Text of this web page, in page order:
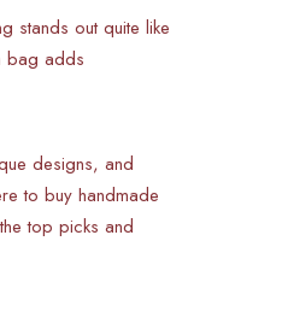
stands out quite like
bag adds
designs, and
to buy handmade
top picks and